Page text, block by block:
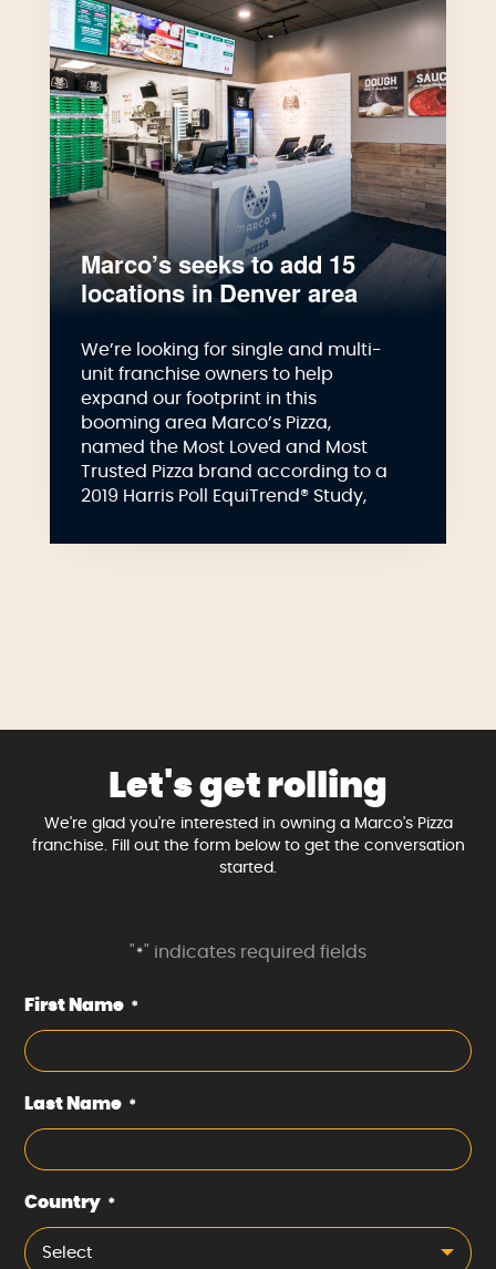
Marco’s seeks to add 15
locations in Denver area
We’re looking for single and multi-
unit franchise owners to help
expand our footprint in this
booming area Marco’s Pizza,
named the Most Loved and Most
Trusted Pizza brand according to a
2019 Harris Poll EquiTrend® Study,
Let's get rolling
We're glad you're interested in owning a Marco's Pizza
franchise. Fill out the form below to get the conversation
started.
" *" indicates required fields
First Name *
Last Name *
Country *
Select